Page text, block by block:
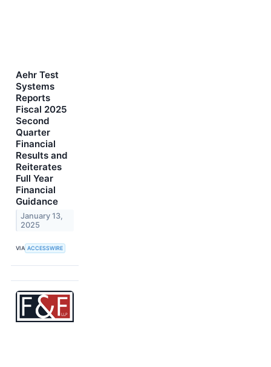
Aehr Test
Systems
Reports
Fiscal 2025
Second
Quarter
Financial
Results and
Reiterates
Full Year
Financial
Guidance
January 13,
2025
VIA ACCESSWIRE